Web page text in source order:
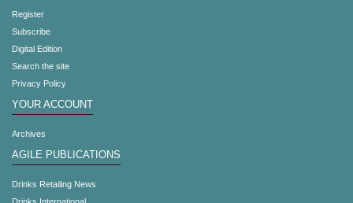
Register
Subscribe
Digital Edition
Search the site
Privacy Policy
YOUR ACCOUNT
Archives
AGILE PUBLICATIONS
Drinks Retailing News